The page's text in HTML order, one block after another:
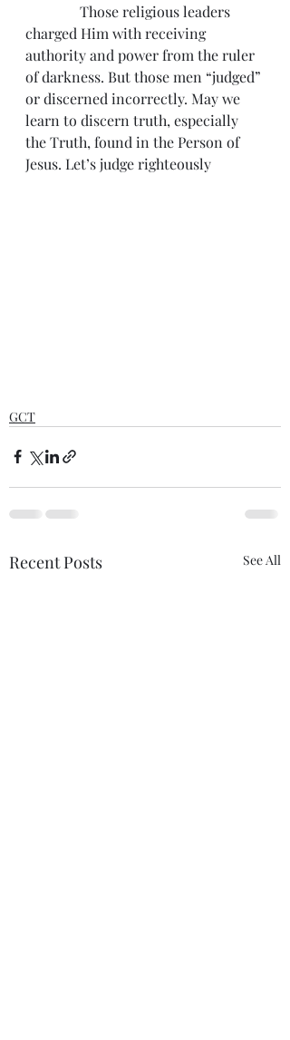
Those religious leaders
charged Him with receiving
authority and power from the ruler
of darkness. But those men “judged”
or discerned incorrectly. May we
learn to discern truth, especially
the Truth, found in the Person of
Jesus. Let’s judge righteously
GCT
Recent Posts See All